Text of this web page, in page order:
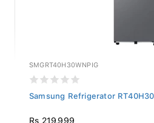
SMGRT40H30WNPIG
Samsung Refrigerator
Rs 219,999